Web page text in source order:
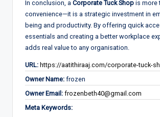
In conclusion, a Corporate Tuck Shop is more
convenience—it is a strategic investment in
being and productivity. By offering quick
essentials and creating a better workplace
adds real value to any organisation.
URL: https://aatithiraaj.com/corporate-tuck-
Owner Name: frozen
Owner Email: frozenbeth40@gmail.com
Meta Keywords: